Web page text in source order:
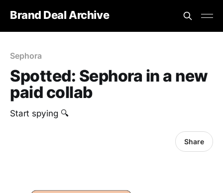
Brand Deal Archive
Sephora
Spotted: Sephora in a new
paid collab
Start spying 🔍
Share